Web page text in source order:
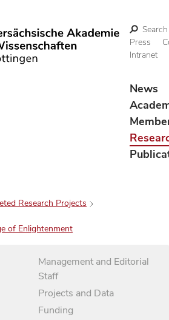
Search
Press
Intranet
News
Research Projects
of Enlightenment
Management and Editorial
Staff
Projects and Data
Funding